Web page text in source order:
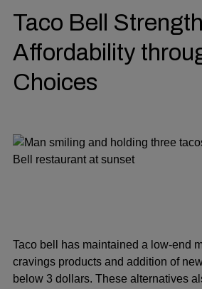
Taco Bell
Affordability
Choices
Taco bell has maintained a low-end
cravings products and addition of
below 3 dollars. These alternatives